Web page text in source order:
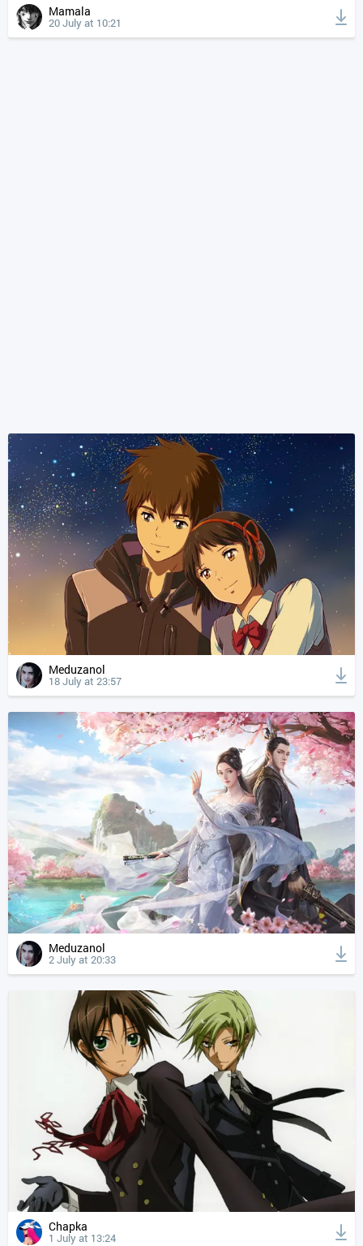
Mamala
20 July at 10:21
Meduzanol
18 July at 23:57
Meduzanol
2 July at 20:33
Chapka
1 July at 13:24